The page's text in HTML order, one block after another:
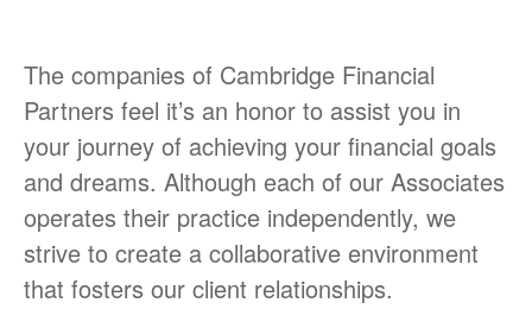
The companies of Cambridge Financial
Partners feel it’s an honor to assist you in
your journey of achieving your financial goals
and dreams. Although each of our Associates
operates their practice independently, we
strive to create a collaborative environment
that fosters our client relationships.